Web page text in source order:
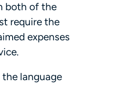
both of the
require the
expenses
language